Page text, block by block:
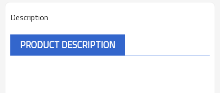
Description
PRODUCT DESCRIPTION